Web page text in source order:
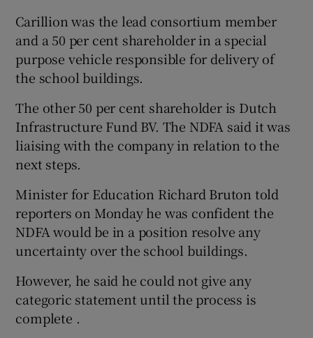
Carillion was the lead consortium member
and a 50 per cent shareholder in a special
purpose vehicle responsible for delivery of
the school buildings.
The other 50 per cent shareholder is Dutch
Infrastructure Fund BV. The NDFA said it was
liaising with the company in relation to the
next steps.
Minister for Education Richard Bruton told
reporters on Monday he was confident the
NDFA would be in a position resolve any
uncertainty over the school buildings.
However, he said he could not give any
categoric statement until the process is
complete .